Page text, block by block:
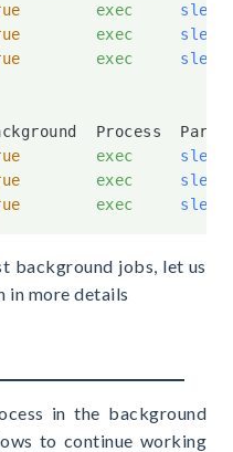
exec
sleep
exec
sleep
exec sleep
exec
sleep
exec
sleep
exec sleep
background jobs, let us
in more details
in the background
to continue working